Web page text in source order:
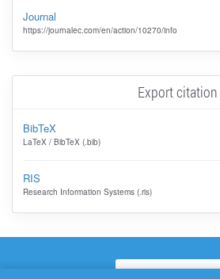
Journal
https://journalec.com/en/action/10270/info
Export citation
BibTeX
LaTeX / BibTeX (.bib)
RIS
Research Information Systems (.ris)